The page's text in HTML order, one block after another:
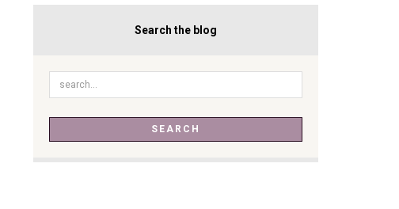
Search the blog